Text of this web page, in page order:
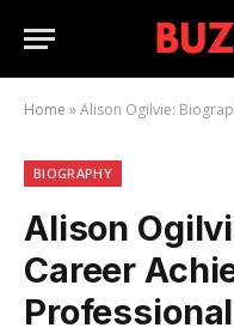
Home »Alison Ogilvie: Biography,
BIOGRAPHY
Alison
Career